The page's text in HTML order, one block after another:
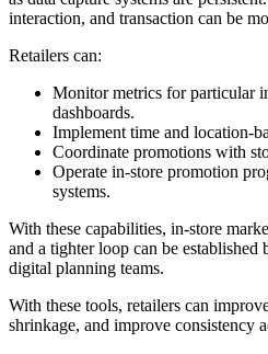
interaction, and transaction can be
Retailers can:
Monitor metrics for particular
dashboards.
Implement time and location-
Coordinate promotions with
Operate in-store promotion
systems.
With these capabilities, in-store
and a tighter loop can be established
digital planning teams.
With these tools, retailers can
shrinkage, and improve consistency